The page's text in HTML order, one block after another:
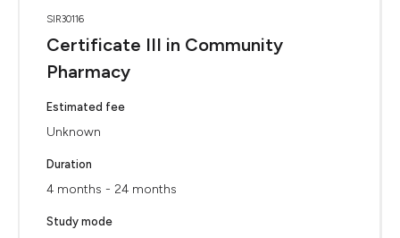
SIR30116
Certificate III in Community
Pharmacy
Estimated fee
Unknown
Duration
4 months - 24 months
Study mode